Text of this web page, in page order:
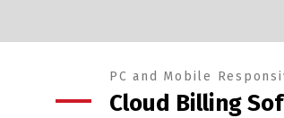
PC and Mobile
Cloud Billing